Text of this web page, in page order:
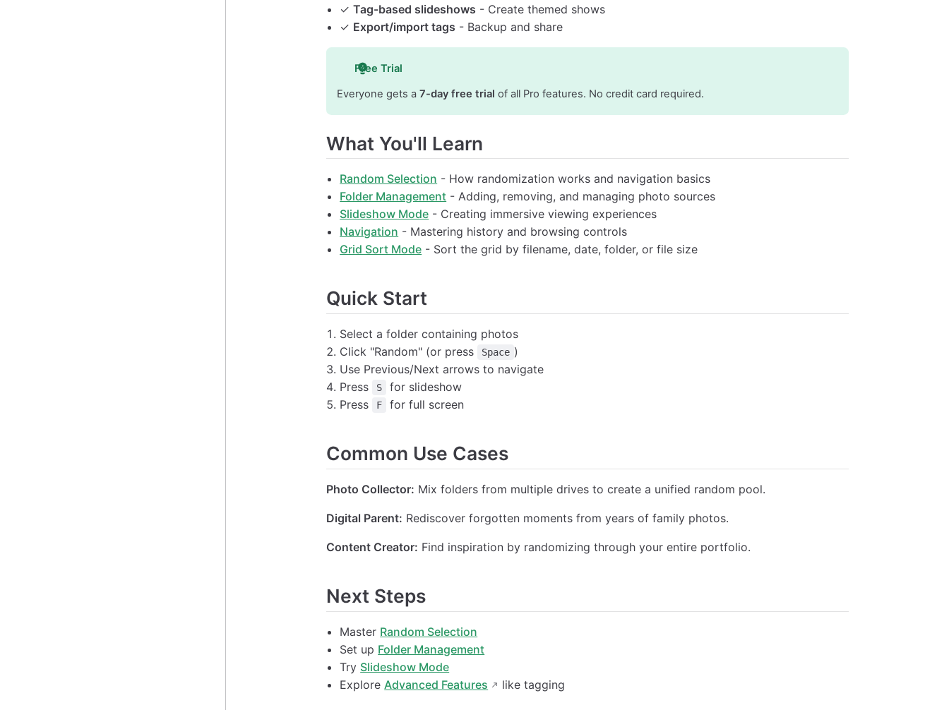
✓Tag-based slideshows - Create themed shows
✓ Export/import tags - Backup and share
Free Trial
Everyone gets a 7-day free trial of all Pro features. No credit card required.
What You'll Learn
Random Selection - How randomization works and navigation basics
Folder Management - Adding, removing, and managing photo sources
Slideshow Mode - Creating immersive viewing experiences
Navigation - Mastering history and browsing controls
Grid Sort Mode - Sort the grid by filename, date, folder, or file size
Quick Start
Select a folder containing photos
Click "Random" (or press
Space )
Use Previous/Next arrows to navigate
Press
S
for slideshow
Press
F for full screen
Common Use Cases
Photo Collector: Mix folders from multiple drives to create a unified random pool.
Digital Parent: Rediscover forgotten moments from years of family photos.
Content Creator: Find inspiration by randomizing through your entire portfolio.
Next Steps
Master Random Selection
Set up Folder Management
Try Slideshow Mode
Explore Advanced Features like tagging